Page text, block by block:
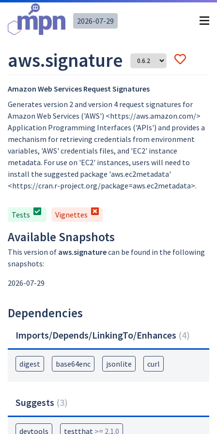
2026-07-29
aws.signature
Amazon Web Services Request Signatures
Generates version 2 and version 4 request signatures for
Amazon Web Services ('AWS') <https://aws.amazon.com/>
Application Programming Interfaces ('APIs') and provides a
mechanism for retrieving credentials from environment
variables, 'AWS' credentials files, and 'EC2' instance
metadata. For use on 'EC2' instances, users will need to
install the suggested package 'aws.ec2metadata'
<https://cran.r-project.org/package=aws.ec2metadata>.
Tests Vignettes
Available Snapshots
This version of aws.signaturecan be found in the following
snapshots:
2026-07-29
Dependencies
Imports/Depends/LinkingTo/Enhances (4)
digest base64enc jsonlite curl
Suggests (3)
devtools testthat >= 2.1.0